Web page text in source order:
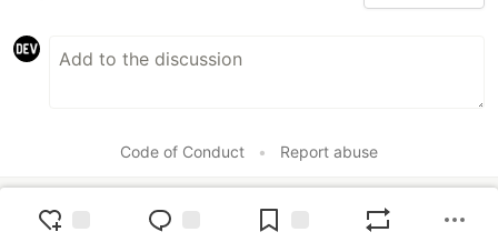
Code of Conduct • Report abuse